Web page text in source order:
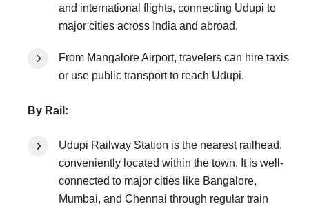
and international flights, connecting Udupi to
major cities across India and abroad.
From Mangalore Airport, travelers can hire taxis
or use public transport to reach Udupi.
By Rail:
Udupi Railway Station is the nearest railhead,
conveniently located within the town. It is well-
connected to major cities like Bangalore,
Mumbai, and Chennai through regular train